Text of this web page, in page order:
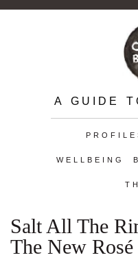
A GUIDE
WELLBEING
Salt All The
The New Rosé